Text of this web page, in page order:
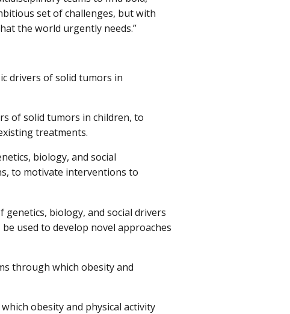
set of challenges, but with
the world urgently needs.”
drivers of solid tumors in
of solid tumors in children, to
treatments.
biology, and social
to motivate interventions to
biology, and social drivers
used to develop novel approaches
through which obesity and
obesity and physical activity